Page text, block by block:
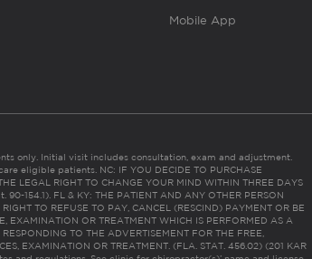
Mobile App
only. Initial visit includes consultation, exam and adjustment.
eligible patients. NC: IF YOU DECIDE TO PURCHASE
LEGAL RIGHT TO CHANGE YOUR MIND WITHIN THREE DAYS
90-154.1). FL & KY: THE PATIENT AND ANY OTHER PERSON
TO REFUSE TO PAY, CANCEL (RESCIND) PAYMENT OR BE
EXAMINATION OR TREATMENT WHICH IS PERFORMED AS A
TO THE ADVERTISEMENT FOR THE FREE,
EXAMINATION OR TREATMENT. (FLA. STAT. 456.02) (201 KAR